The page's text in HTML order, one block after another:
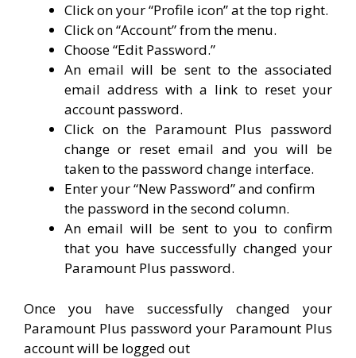
Click on your “Profile icon” at the top right.
Click on “Account” from the menu.
Choose “Edit Password.”
An email will be sent to the associated
email address with a link to reset your
account password.
Click on the Paramount Plus password
change or reset email and you will be
taken to the password change interface.
Enter your “New Password” and confirm
the password in the second column.
An email will be sent to you to confirm
that you have successfully changed your
Paramount Plus password.
Once you have successfully changed your
Paramount Plus password your Paramount Plus
account will be logged out